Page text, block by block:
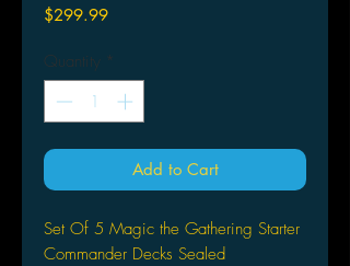
$299.99Price
Quantity *
Add to Cart
Set Of 5 Magic the Gathering Starter
Commander Decks Sealed